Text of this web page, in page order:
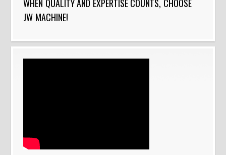
WHEN QUALITY AND EXPERTISE COUNTS, CHOOSE
JW MACHINE!